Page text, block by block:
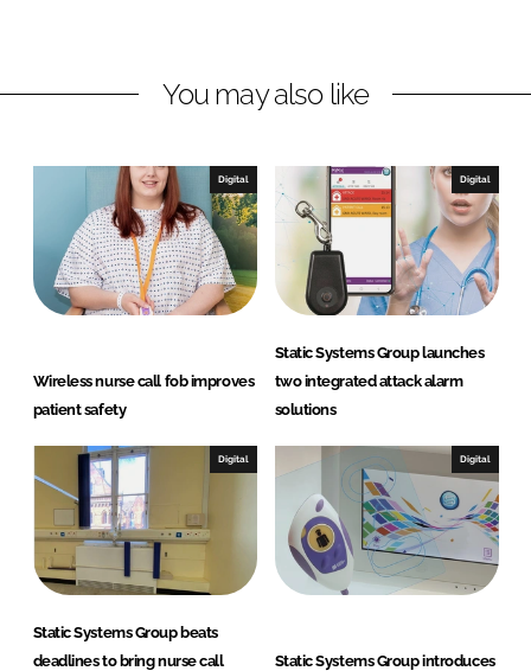
k
n
e
o
k
You may also like
Digital
Wireless nurse call fob improves
patient safety
Digital
Static Systems Group launches
two integrated attack alarm
solutions
Digital
Static Systems Group beats
deadlines to bring nurse call
Digital
Static Systems Group introduces